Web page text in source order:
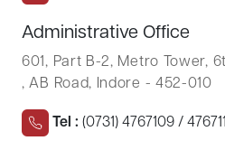
Administrative Office
601, Part B-2, Metro Tower,
, AB Road, Indore - 452-010
Tel : (0731) 4767109 /